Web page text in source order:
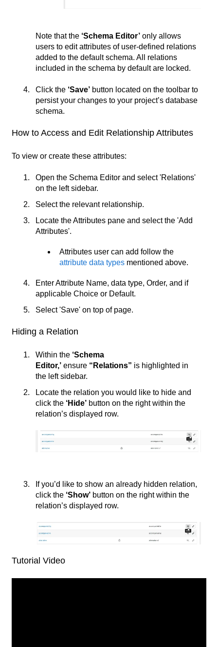
Note that the ‘Schema Editor’ only allows
users to edit attributes of user-defined relations
added to the default schema. All relations
included in the schema by default are locked.
Click the ‘Save’ button located on the toolbar to
persist your changes to your project’s database
schema.
How to Access and Edit Relationship Attributes
To view or create these attributes:
Open the Schema Editor and select 'Relations'
on the left sidebar.
Select the relevant relationship.
Locate the Attributes pane and select the 'Add
Attributes'.
Attributes user can add follow the
attribute data types mentioned above.
Enter Attribute Name, data type, Order, and if
applicable Choice or Default.
Select 'Save' on top of page.
Hiding a Relation
Within the ‘Schema
Editor,’ ensure “Relations” is highlighted in
the left sidebar.
Locate the relation you would like to hide and
click the ‘Hide’ button on the right within the
relation’s displayed row.
If you’d like to show an already hidden relation,
click the ‘Show’ button on the right within the
relation’s displayed row.
Tutorial Video